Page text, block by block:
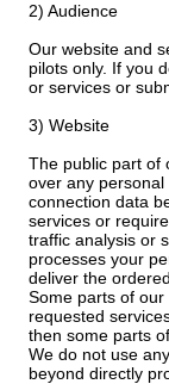
2) Audience
Our website and
pilots only. If you
or services or
3) Website
The public part of
over any
connection data
services or
traffic analysis or
processes your
deliver the
Some parts of
requested
then some parts
We do not use
beyond directly